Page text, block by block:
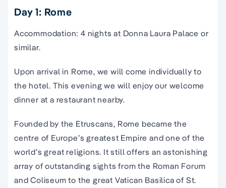
Day 1: Rome
Accommodation: 4 nights at Donna Laura Palace or
similar.
Upon arrival in Rome, we will come individually to
the hotel. This evening we will enjoy our welcome
dinner at a restaurant nearby.
Founded by the Etruscans, Rome became the
centre of Europe’s greatest Empire and one of the
world’s great religions. It still offers an astonishing
array of outstanding sights from the Roman Forum
and Coliseum to the great Vatican Basilica of St.